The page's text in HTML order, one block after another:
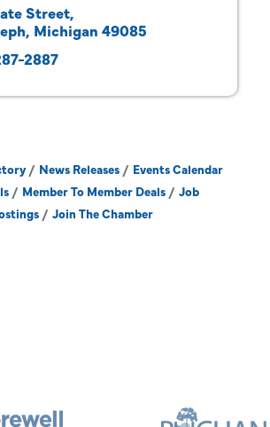
Street
Michigan 49085
2887
News Releases
Events Calendar
Member To Member Deals
Job
Join The Chamber